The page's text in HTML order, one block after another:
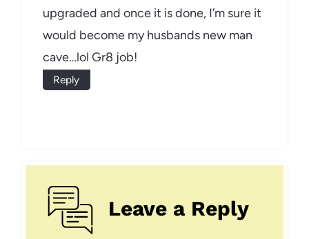
upgraded and once it is done, I’m sure it
would become my husbands new man
cave…lol Gr8 job!
Reply
Leave a Reply